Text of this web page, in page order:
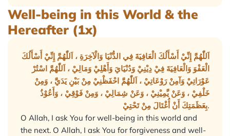
Well-being in this World & the
Hereafter (1x)
اَللّٰهُمَّ إِنِّيْ أَسْأَلُكَ الْعَافِيَةَ فِي الدُّنْيَا وَالْآخِرَةِ ، اَللّٰهُمَّ إِنِّيْ أَسْأَلُكَ
الْعَفْوَ وَالْعَافِيَةَ فِيْ دِيْنِيْ وَدُنْيَايَ وَأَهْلِيْ وَمَالِيْ ، اَللّٰهُمَّ اسْتُرْ
عَوْرَاتِيْ وَآمِنْ رَوْعَاتِيْ ، اَللّٰهُمَّ احْفَظْنِيْ مِنْ بَيْنِ يَدَيَّ ، وَمِنْ
خَلْفِيْ ، وَعَنْ يَّمِيْنِيْ ، وَعَنْ شِمَالِيْ ، وَمِنْ فَوْقِيْ ، وَأَعُوْذُ
بِعَظَمَتِكَ أَنْ أُغْتَالَ مِنْ تَحْتِيْ.
O Allah, I ask You for well-being in this world and
the next. O Allah, I ask You for forgiveness and well-